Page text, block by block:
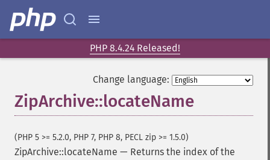
PHP 8.4.24 Released!
Change language:
ZipArchive::locateName
(PHP 5 >= 5.2.0, PHP 7, PHP 8, PECL zip >= 1.5.0)
ZipArchive::locateName — Returns the index of the